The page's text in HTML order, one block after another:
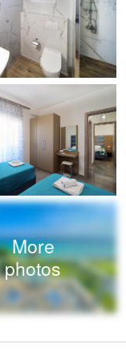
More
photos